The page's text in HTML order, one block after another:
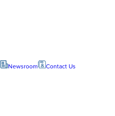
Newsroom Contact Us